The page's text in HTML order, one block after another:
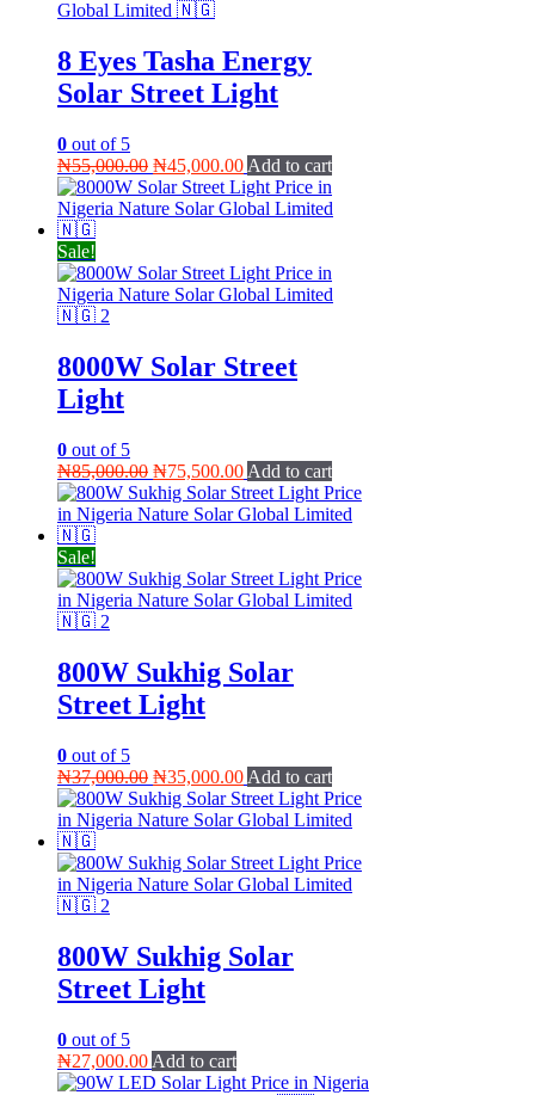
8 Eyes Tasha Energy
Solar Street Light
0 out of 5
₦55,000.00 Original
price
was:
₦45,000.00Current
price
is:
Add to cart
Sale!
8000W Solar Street
Light
0 out of 5
₦85,000.00 Original
price
was:
₦75,500.00Current
price
is:
Add to cart
Sale!
800W Sukhig Solar
Street Light
0 out of 5
₦37,000.00 Original
price
was:
₦35,000.00Current
price
is:
Add to cart
800W Sukhig Solar
Street Light
0 out of 5
₦27,000.00 Add to cart